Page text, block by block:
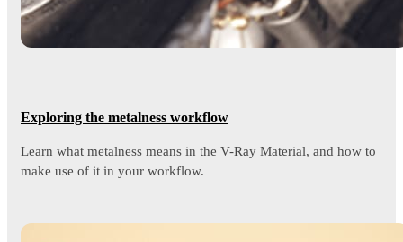
Exploring the metalness workflow
Learn what metalness means in the V-Ray Material, and how to
make use of it in your workflow.